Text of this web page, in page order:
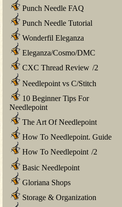
Punch Needle FAQ
Punch Needle Tutorial
Wonderfil Eleganza
Eleganza/Cosmo/DMC
CXC Thread Review /2
Needlepoint vs C/Stitch
10 Beginner Tips For
Needlepoint
The Art Of Needlepoint
How To Needlepoint. Guide
How To Needlepoint /2
Basic Needlepoint
Gloriana Shops
Storage & Organization